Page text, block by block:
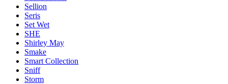
Sellion
Seris
Set Wet
SHE
Shirley May
Smake
Smart Collection
Sniff
Storm